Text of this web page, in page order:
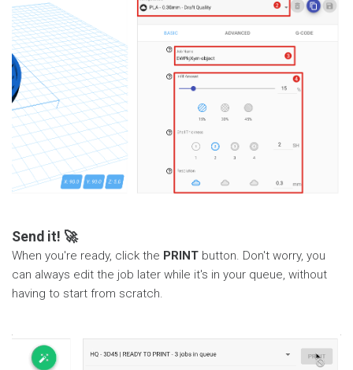
Send it! 🚀
When you're ready, click the PRINT button. Don't worry, you
can always edit the job later while it's in your queue, without
having to start from scratch.